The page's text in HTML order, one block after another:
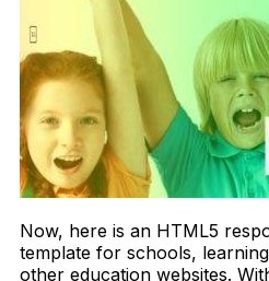
Now, here is an HTML5
template for schools,
other education websites.